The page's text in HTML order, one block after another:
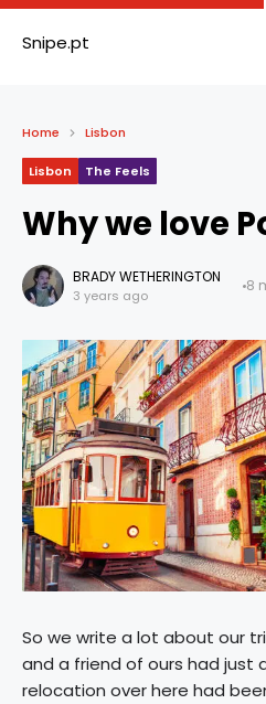
Snipe.pt
Home Lisbon
Lisbon The Feels
Why we love
BRADY WETHERINGTON
3 years ago
8
So we write a lot about our
and a friend of ours had just
relocation over here had